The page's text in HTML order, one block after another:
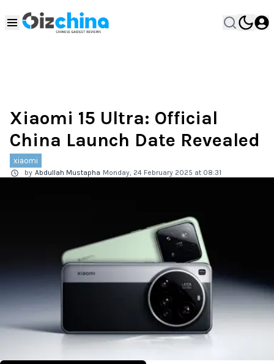
Xiaomi 15 Ultra: Official
China Launch Date Revealed
xiaomi
by Abdullah Mustapha Monday, 24 February 2025 at 08:31